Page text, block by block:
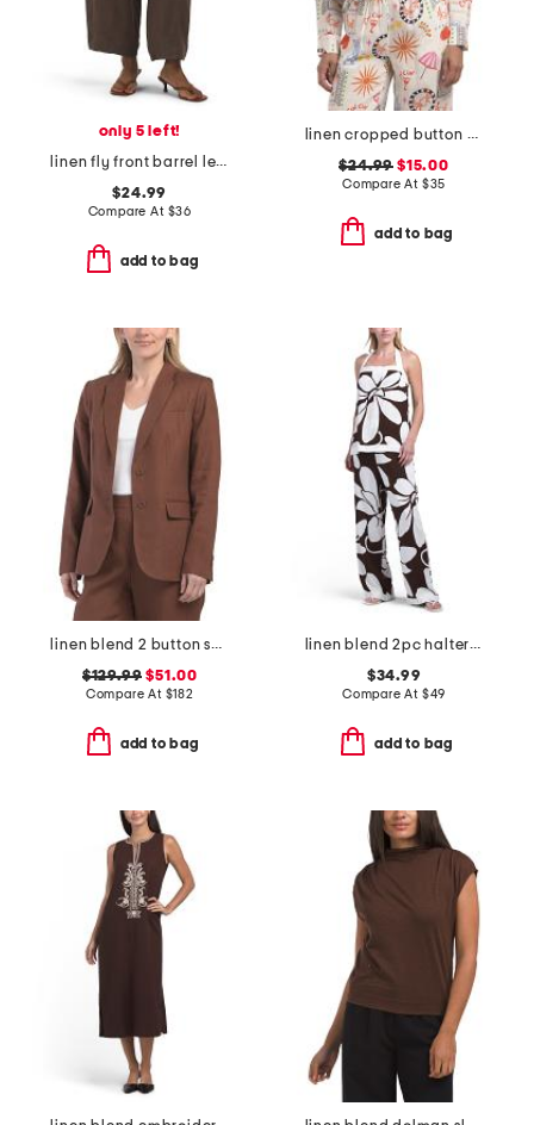
only 5 left!
linen fly front barrel leg pants
$24.99
Compare At $36
add to bag
linen cropped button down shirt
$24.99 $15.00
Compare At $35
add to bag
linen blend 2 button soft blazer
$129.99 $51.00
Compare At $182
add to bag
linen blend 2pc halter top and pants set
$34.99
Compare At $49
add to bag